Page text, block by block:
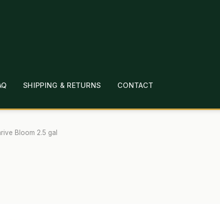
SHIPPING & RETURNS CONTACT
CHECKOUT CONTACT EMPLOYMENT FAQ
LINKS
Bloom 2.5 gal